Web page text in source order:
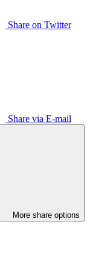
Share on Twitter
Share via E-mail
More share options